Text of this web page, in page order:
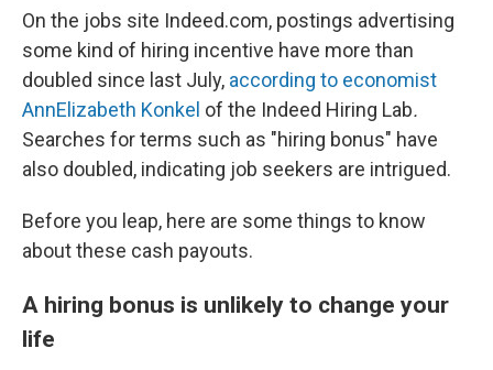
On the jobs site Indeed.com, postings advertising
some kind of hiring incentive have more than
doubled since last July, according to economist
AnnElizabeth Konkel of the Indeed Hiring Lab.
Searches for terms such as "hiring bonus" have
also doubled, indicating job seekers are intrigued.
Before you leap, here are some things to know
about these cash payouts.
A hiring bonus is unlikely to change your
life